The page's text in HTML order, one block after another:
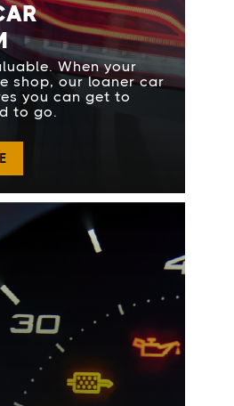
When your
shop, our loaner car
you can get to
to go.